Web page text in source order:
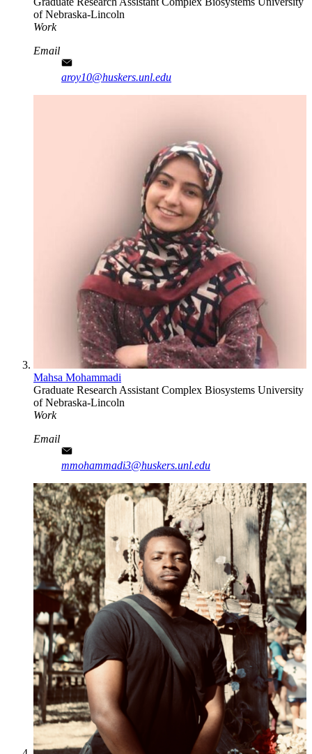
of Nebraska-Lincoln
Work
Email
aroy10@huskers.unl.edu
Mahsa Mohammadi
Graduate Research Assistant Complex Biosystems University
of Nebraska-Lincoln
Work
Email
mmohammadi3@huskers.unl.edu